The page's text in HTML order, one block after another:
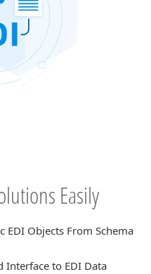
Easily
EDI Objects From Schema
Interface to EDI Data